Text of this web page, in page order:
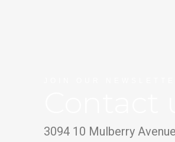
3094 10 Mulberry